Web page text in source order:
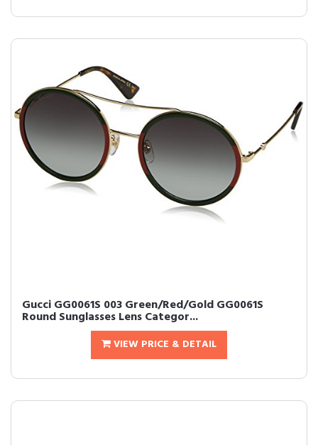
Gucci GG0061S 003 Green/Red/Gold GG0061S
Round Sunglasses Lens Categor...
VIEW PRICE & DETAIL